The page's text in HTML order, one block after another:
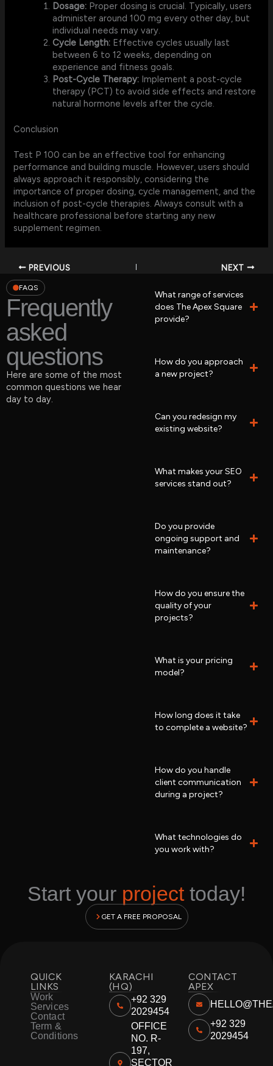
Dosage: Proper dosing is crucial. Typically, users
administer around 100 mg every other day, but
individual needs may vary.
Cycle Length: Effective cycles usually last
between 6 to 12 weeks, depending on
experience and fitness goals.
Post-Cycle Therapy: Implement a post-cycle
therapy (PCT) to avoid side effects and restore
natural hormone levels after the cycle.
Conclusion
Test P 100 can be an effective tool for enhancing
performance and building muscle. However, users should
always approach it responsibly, considering the
importance of proper dosing, cycle management, and the
inclusion of post-cycle therapies. Always consult with a
healthcare professional before starting any new
supplement regimen.
PREVIOUS NEXT
FAQS
Frequently
asked
questions
Here are some of the most
common questions we hear
day to day.
What range of services
does The Apex Square
provide?
How do you approach
a new project?
Can you redesign my
existing website?
What makes your SEO
services stand out?
Do you provide
ongoing support and
maintenance?
How do you ensure the
quality of your
projects?
What is your pricing
model?
How long does it take
to complete a website?
How do you handle
client communication
during a project?
What technologies do
you work with?
Start your projecttoday!
GET A FREE PROPOSAL
QUICK
LINKS
Work
Services
Contact
Term &
Conditions
KARACHI
(HQ)
+92 329
2029454
OFFICE
NO. R-
197,
SECTOR
CONTACT
APEX
+92 329
2029454